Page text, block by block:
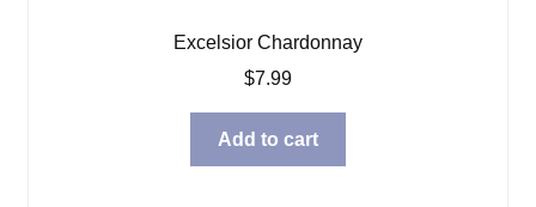
Excelsior Chardonnay
$7.99
Add to cart